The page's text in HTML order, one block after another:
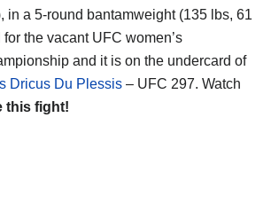
, in a 5-round bantamweight (135 lbs, 61
the vacant UFC women’s
and it is on the undercard of
Dricus Du Plessis – UFC 297. Watch
this fight!